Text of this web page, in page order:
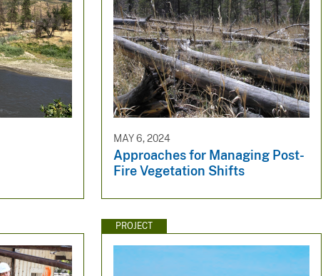
MAY 6, 2024
Approaches for Managing Post-
Fire Vegetation Shifts
PROJECT